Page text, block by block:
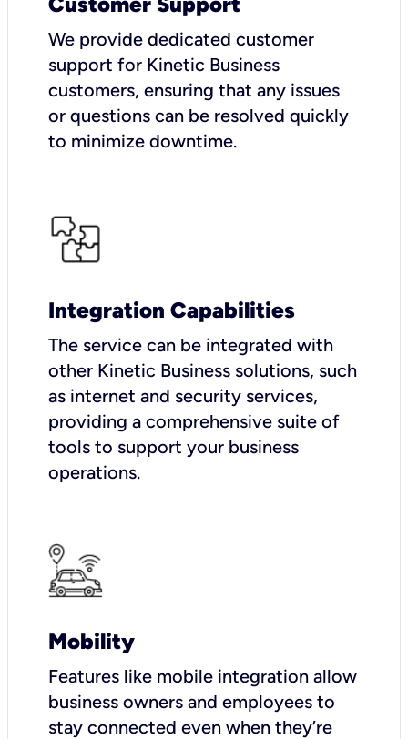
We provide dedicated customer
support for Kinetic Business
customers, ensuring that any issues
or questions can be resolved quickly
to minimize downtime.
Integration Capabilities
The service can be integrated with
other Kinetic Business solutions, such
as internet and security services,
providing a comprehensive suite of
tools to support your business
operations.
Mobility
Features like mobile integration allow
business owners and employees to
stay connected even when they’re